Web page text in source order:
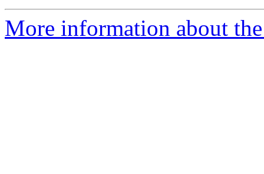
More information about